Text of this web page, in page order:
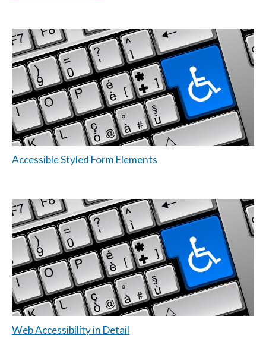
Accessible Styled Form Elements
Web Accessibility in Detail